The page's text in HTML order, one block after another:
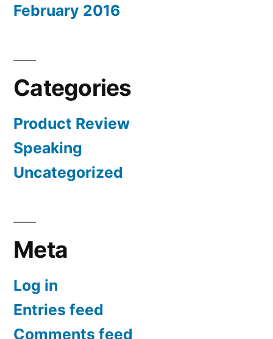
February 2016
Categories
Product Review
Speaking
Uncategorized
Meta
Log in
Entries feed
Comments feed